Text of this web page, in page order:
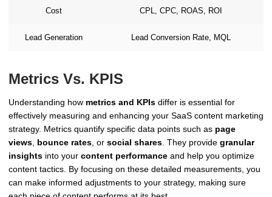
Cost CPL, CPC, ROAS, ROI
Lead Generation Lead Conversion Rate, MQL
Metrics Vs. KPIS
Understanding how metrics and KPIs differ is essential for
effectively measuring and enhancing your SaaS content marketing
strategy. Metrics quantify specific data points such as page
views, bounce rates, or social shares. They provide granular
insights into your content performance and help you optimize
content tactics. By focusing on these detailed measurements, you
can make informed adjustments to your strategy, making sure